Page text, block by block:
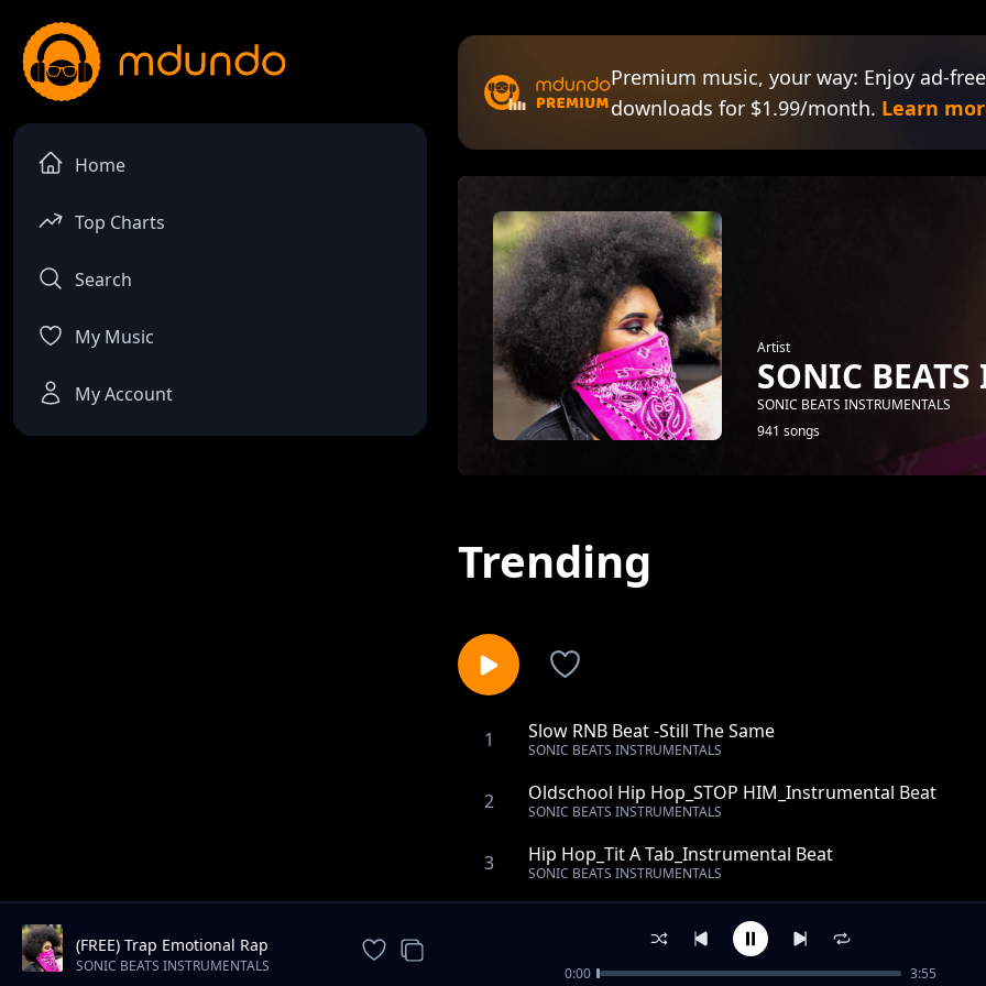
Home
Top Charts
Search
My Music
My Account
Premium music, your way: Enjoy ad-
downloads for $1.99/month. Learn
Artist
SONIC
SONIC BEATS INSTRUMENTALS
941 songs
Trending
1 Slow RNB Beat -Still The Same
SONIC BEATS INSTRUMENTALS
2 Oldschool Hip Hop_STOP HIM_Instrumental Beat
SONIC BEATS INSTRUMENTALS
3 Hip Hop_Tit A Tab_Instrumental Beat
SONIC BEATS INSTRUMENTALS
Top-RAP- Beat - Trap Beats -Reaction- Instrumental
SONIC BEATS INSTRUMENTALS
Top-Rap Beat-Turn Into- Instrumental
(FREE) Trap Emotional Rap
Instrumental Beat
SONIC BEATS INSTRUMENTALS 0:00 3:55